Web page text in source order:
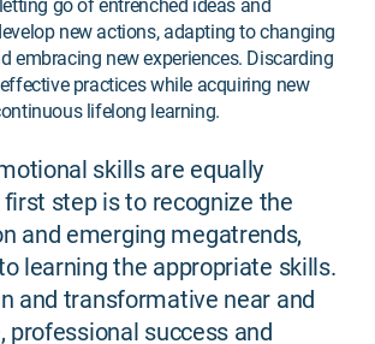
go of entrenched ideas and
new actions, adapting to changing
embracing new experiences. Discarding
practices while acquiring new
lifelong learning.
skills are equally
step is to recognize the
and emerging megatrends,
learning the appropriate skills.
and transformative near and
professional success and